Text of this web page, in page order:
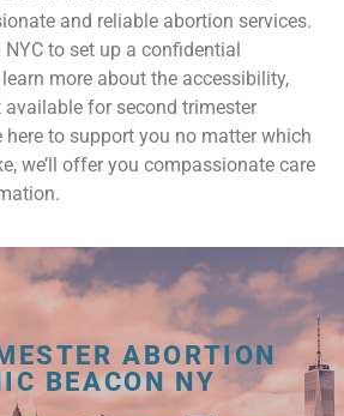
and reliable abortion services.
to set up a confidential
more about the accessibility,
for second trimester
here to support you no matter which
we’ll offer you compassionate care
ABORTION
BEACON NY